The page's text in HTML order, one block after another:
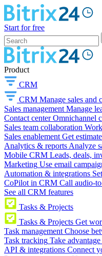
Start for free
Product
CRM
CRM Manage sales and
Sales management Manage
Contact center Omnichannel
Sales team collaboration
Sales enablement Get
Analytics & reports Analyze
Mobile CRM Leads, deals,
Marketing Use email
Automation & integrations
CoPilot in CRM Call audio-
See all CRM features
Tasks & Projects
Tasks & Projects Get
Task management Choose
Task tracking Take
API & integrations Connect